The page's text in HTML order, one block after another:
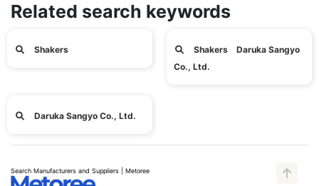
Related search keywords
Shakers
Shakers Daruka Sangyo
Co., Ltd.
Daruka Sangyo Co., Ltd.
Search Manufacturers and Suppliers | Metoree